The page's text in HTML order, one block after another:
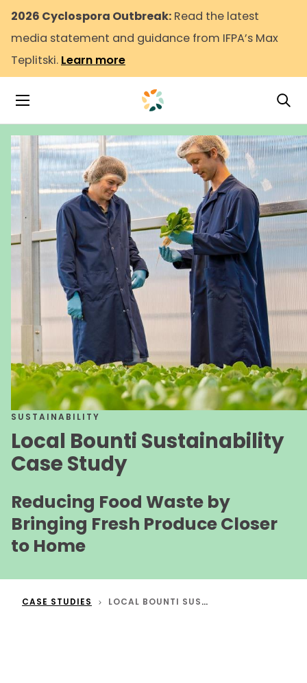
2026 Cyclospora Outbreak: Read the latest
media statement and guidance from IFPA’s Max
Teplitski. Learn more
Toggle Navigation
SUSTAINABILITY
Local Bounti Sustainability
Case Study
Reducing Food Waste by
Bringing Fresh Produce Closer
to Home
CASE STUDIES LOCAL BOUNTI SUSTAINABILITY CASE STUDY